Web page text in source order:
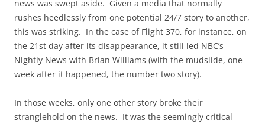
news was swept aside. Given a media that normally
rushes heedlessly from one potential 24/7 story to another,
this was striking. In the case of Flight 370, for instance, on
the 21st day after its disappearance, it still led NBC’s
Nightly News with Brian Williams (with the mudslide, one
week after it happened, the number two story).
In those weeks, only one other story broke their
stranglehold on the news. It was the seemingly critical